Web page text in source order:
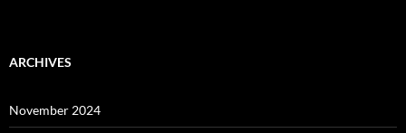
ARCHIVES
November 2024